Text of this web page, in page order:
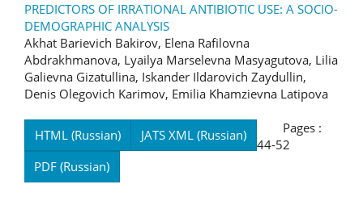
PREDICTORS OF IRRATIONAL ANTIBIOTIC USE: A SOCIO-
DEMOGRAPHIC ANALYSIS
Akhat Barievich Bakirov, Elena Rafilovna
Abdrakhmanova, Lyailya Marselevna Masyagutova, Lilia
Galievna Gizatullina, Iskander Ildarovich Zaydullin,
Denis Olegovich Karimov, Emilia Khamzievna Latipova
HTML (Russian)
JATS XML (Russian)
PDF (Russian)
Pages :
44-52